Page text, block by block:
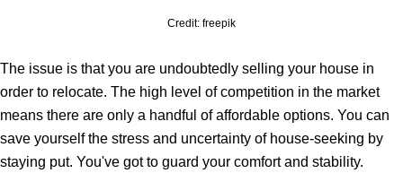
Credit: freepik
The issue is that you are undoubtedly selling your house in
order to relocate. The high level of competition in the market
means there are only a handful of affordable options. You can
save yourself the stress and uncertainty of house-seeking by
staying put. You've got to guard your comfort and stability.